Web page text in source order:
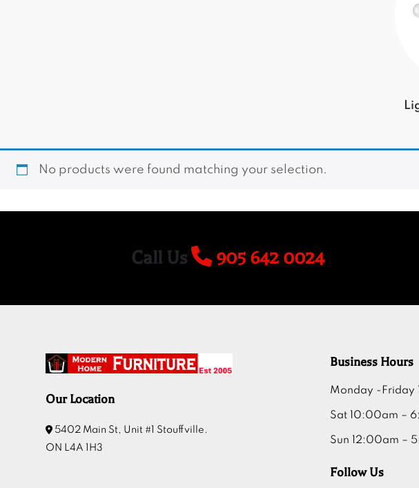
No products were found matching your selection.
Call Us 905 642 0024
Our Location
5402 Main St, Unit #1 Stouffville.
ON L4A 1H3
Business Hours
Monday -Friday
Sat 10:00am –
Sun 12:00am –
Follow Us